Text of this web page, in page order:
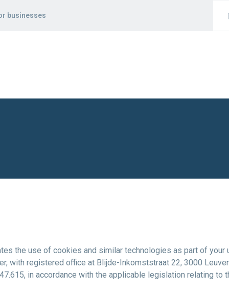
businesses
the use of cookies and similar technologies as part of your
with registered office at Blijde-Inkomststraat 22, 3000
in accordance with the applicable legislation relating to